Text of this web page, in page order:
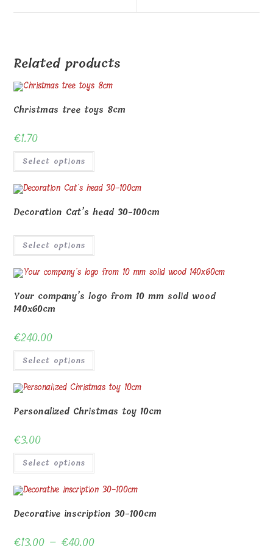
Related products
Christmas tree toys 8cm
€1.70
Select options
Decoration Cat’s head 30-100cm
Select options
Your company’s logo from 10 mm solid wood
140x60cm
€240.00
Select options
Personalized Christmas toy 10cm
€3.00
Select options
Decorative inscription 30-100cm
Price